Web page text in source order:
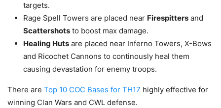
targets.
Rage Spell Towers are placed near Firespitters and
Scattershots to boost max damage.
Healing Huts are placed near Inferno Towers, X-Bows
and Ricochet Cannons to continously heal them
causing devastation for enemy troops.
There are Top 10 COC Bases for TH17 highly effective for
winning Clan Wars and CWL defense.